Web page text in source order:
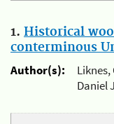
1. Historical
conterminous
Author(s):
Liknes,
Daniel